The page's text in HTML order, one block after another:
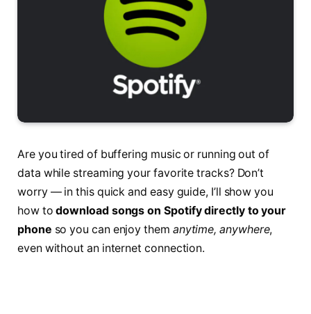
Are you tired of buffering music or running out of
data while streaming your favorite tracks? Don’t
worry — in this quick and easy guide, I’ll show you
how todownload songs on Spotify directly to your
phone so you can enjoy them anytime, anywhere,
even without an internet connection.